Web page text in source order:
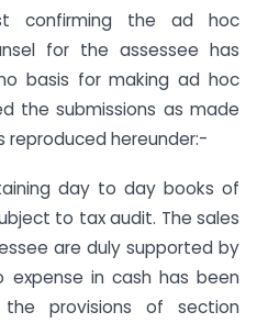
confirming the ad hoc
for the assessee has
basis for making ad hoc
the submissions as made
reproduced hereunder:-
day to day books of
to tax audit. The sales
are duly supported by
expense in cash has been
provisions of section